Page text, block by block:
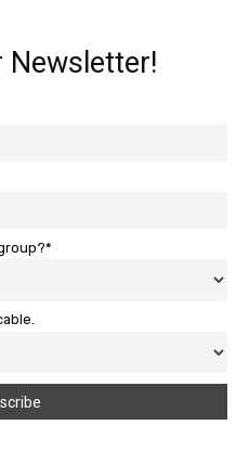
Newsletter!